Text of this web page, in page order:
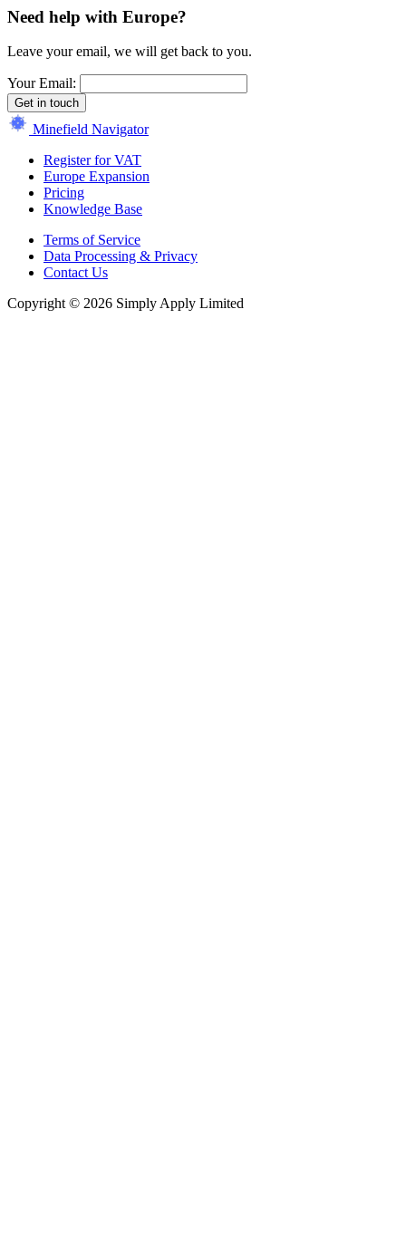
Need help with Europe?
Leave your email, we will get back to you.
Your Email:
Get in touch
Minefield Navigator
Register for VAT
Europe Expansion
Pricing
Knowledge Base
Terms of Service
Data Processing & Privacy
Contact Us
Copyright © 2026 Simply Apply Limited